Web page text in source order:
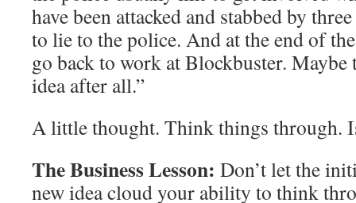
have been attacked and stabbed by
to lie to the police. And at the end of
go back to work at Blockbuster. Maybe
idea after all.”
A little thought. Think things through.
The Business Lesson: Don’t let the
new idea cloud your ability to think